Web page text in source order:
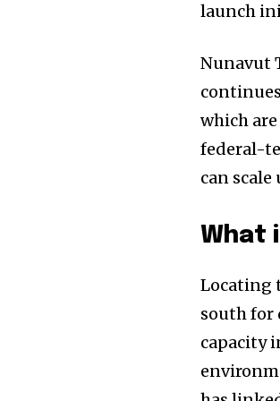
launch
Nunavut
which
federal-
can
What
Locating
south for
capacity